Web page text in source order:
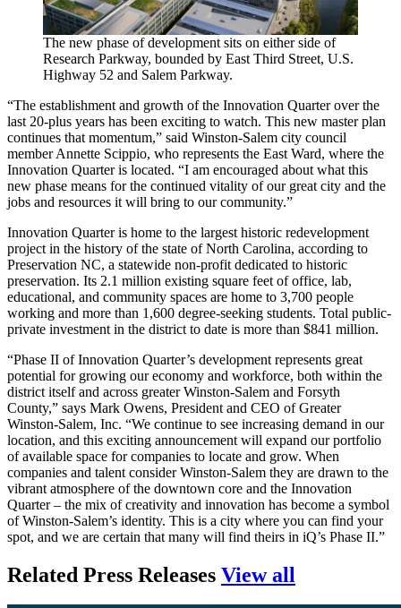
The new phase of development sits on either side of
Research Parkway, bounded by East Third Street, U.S.
Highway 52 and Salem Parkway.
“The establishment and growth of the Innovation Quarter over the
last 20-plus years has been exciting to watch. This new master plan
continues that momentum,” said Winston-Salem city council
member Annette Scippio, who represents the East Ward, where the
Innovation Quarter is located. “I am encouraged about what this
new phase means for the continued vitality of our great city and the
jobs and resources it will bring to our community.”
Innovation Quarter is home to the largest historic redevelopment
project in the history of the state of North Carolina, according to
Preservation NC, a statewide non-profit dedicated to historic
preservation. Its 2.1 million existing square feet of office, lab,
educational, and community spaces are home to 3,700 people
working and more than 1,600 degree-seeking students. Total public-
private investment in the district to date is more than $841 million.
“Phase II of Innovation Quarter’s development represents great
potential for growing our economy and workforce, both within the
district itself and across greater Winston-Salem and Forsyth
County,” says Mark Owens, President and CEO of Greater
Winston-Salem, Inc. “We continue to see increasing demand in our
location, and this exciting announcement will expand our portfolio
of available space for companies to locate and grow. When
companies and talent consider Winston-Salem they are drawn to the
vibrant atmosphere of the downtown core and the Innovation
Quarter – the mix of creativity and innovation has become a symbol
of Winston-Salem’s identity. This is a city where you can find your
spot, and we are certain that many will find theirs in iQ’s Phase II.”
Related Press Releases View all